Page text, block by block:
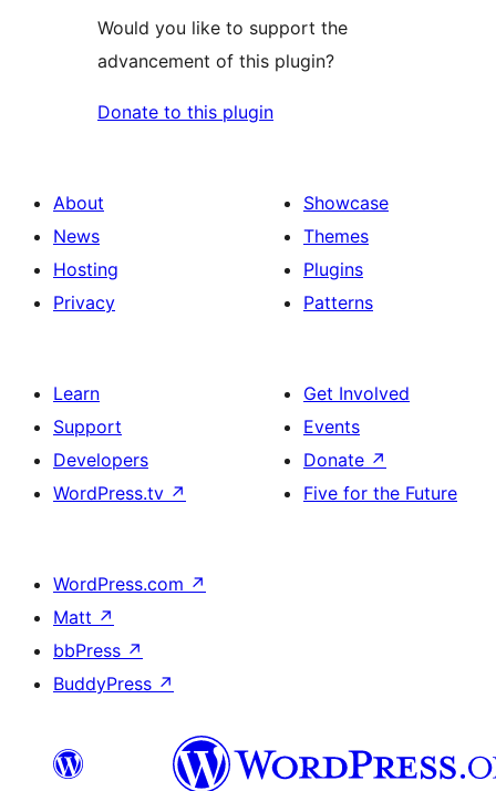
Would you like to support the
advancement of this plugin?
Donate to this plugin
About
News
Hosting
Privacy
Showcase
Themes
Plugins
Patterns
Learn
Support
Developers
WordPress.tv ↗
Get Involved
Events
Donate ↗
Five for the Future
WordPress.com ↗
Matt ↗
bbPress ↗
BuddyPress ↗